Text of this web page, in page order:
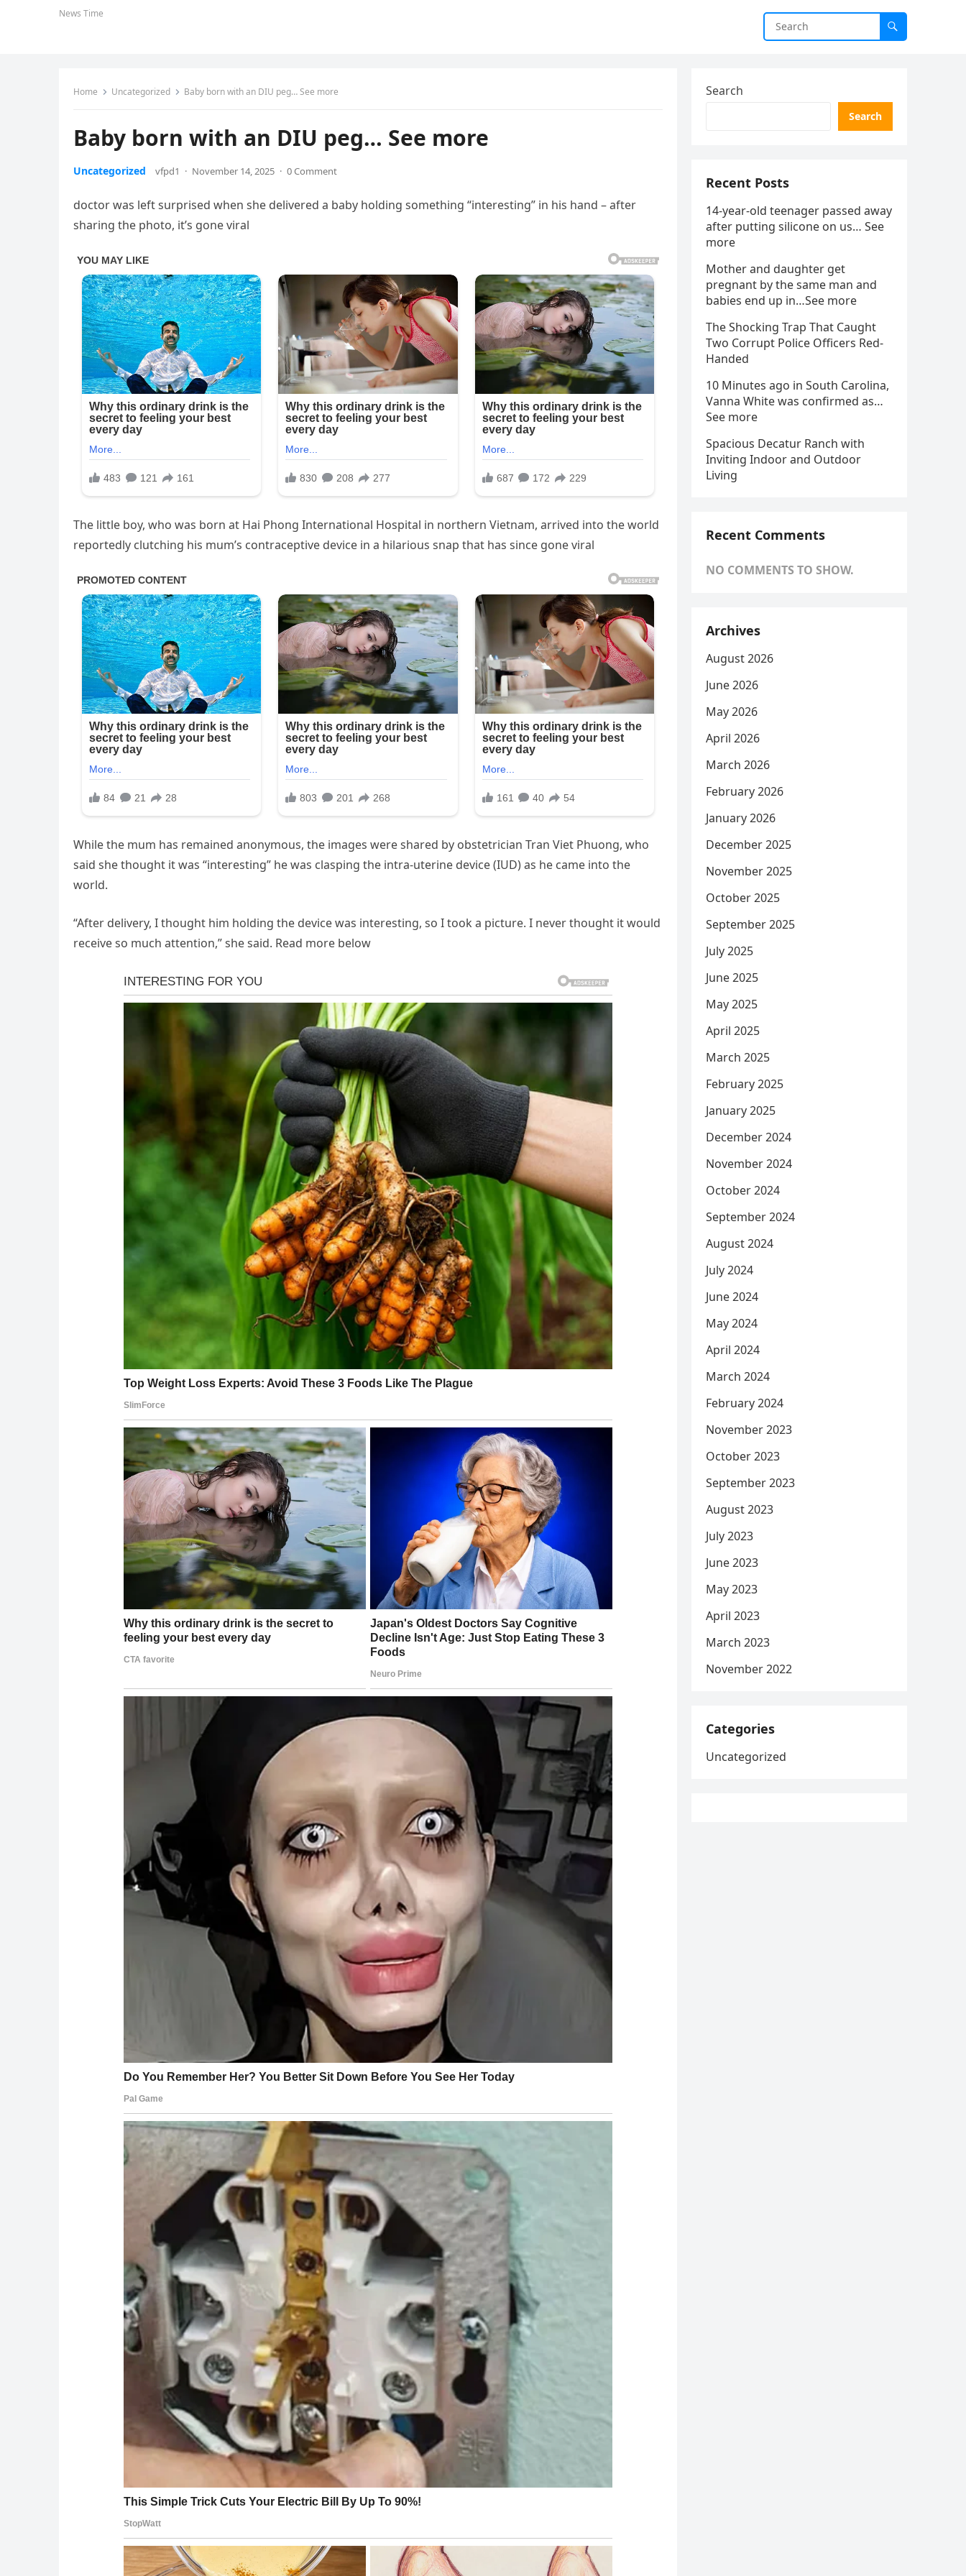
News Time
Home Uncategorized Baby born with an DIU peg… See more
Baby born with an DIU peg… See more
Uncategorized vfpd1 · November 14, 2025 · 0 Comment
doctor was left surprised when she delivered a baby holding something “interesting” in his hand – after
sharing the photo, it’s gone viral
The little boy, who was born at Hai Phong International Hospital in northern Vietnam, arrived into the world
reportedly clutching his mum’s contraceptive device in a hilarious snap that has since gone viral
While the mum has remained anonymous, the images were shared by obstetrician Tran Viet Phuong, who
said she thought it was “interesting” he was clasping the intra-uterine device (IUD) as he came into the
world.
“After delivery, I thought him holding the device was interesting, so I took a picture. I never thought it would
receive so much attention,” she said. Read more below
Search
Search
Recent Posts
14-year-old teenager passed away
after putting silicone on us… See
more
Mother and daughter get
pregnant by the same man and
babies end up in…See more
The Shocking Trap That Caught
Two Corrupt Police Officers Red-
Handed
10 Minutes ago in South Carolina,
Vanna White was confirmed as…
See more
Spacious Decatur Ranch with
Inviting Indoor and Outdoor
Living
Recent Comments
NO COMMENTS TO SHOW.
Archives
August 2026
June 2026
May 2026
April 2026
March 2026
February 2026
January 2026
December 2025
November 2025
October 2025
September 2025
July 2025
June 2025
May 2025
April 2025
March 2025
February 2025
January 2025
December 2024
November 2024
October 2024
September 2024
August 2024
July 2024
June 2024
May 2024
April 2024
March 2024
February 2024
November 2023
October 2023
September 2023
August 2023
July 2023
June 2023
May 2023
April 2023
March 2023
November 2022
Categories
Uncategorized